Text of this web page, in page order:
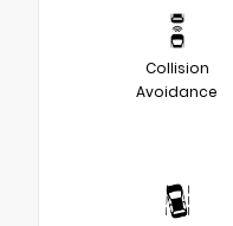
Collision
Avoidance